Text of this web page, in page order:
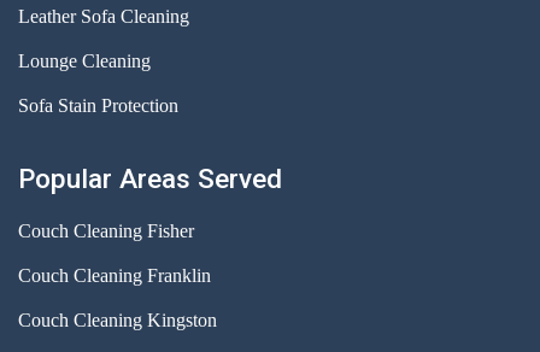
Leather Sofa Cleaning
Lounge Cleaning
Sofa Stain Protection
Popular Areas Served
Couch Cleaning Fisher
Couch Cleaning Franklin
Couch Cleaning Kingston